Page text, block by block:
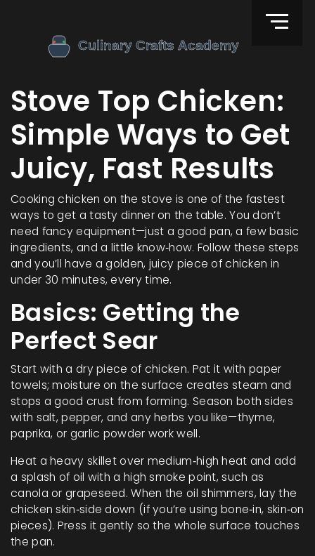
Stove Top Chicken:
Simple Ways to Get
Juicy, Fast Results
Cooking chicken on the stove is one of the fastest
ways to get a tasty dinner on the table. You don’t
need fancy equipment—just a good pan, a few basic
ingredients, and a little know‑how. Follow these steps
and you’ll have a golden, juicy piece of chicken in
under 30 minutes, every time.
Basics: Getting the
Perfect Sear
Start with a dry piece of chicken. Pat it with paper
towels; moisture on the surface creates steam and
stops a good crust from forming. Season both sides
with salt, pepper, and any herbs you like—thyme,
paprika, or garlic powder work well.
Heat a heavy skillet over medium‑high heat and add
a splash of oil with a high smoke point, such as
canola or grapeseed. When the oil shimmers, lay the
chicken skin‑side down (if you’re using bone‑in, skin‑on
pieces). Press it gently so the whole surface touches
the pan.